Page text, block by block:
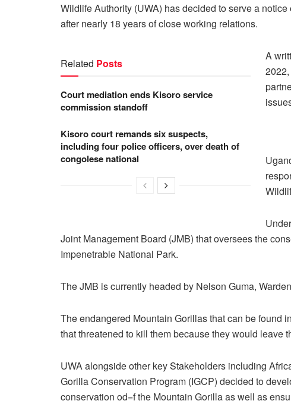
Wildlife Authority (UWA) has decided to serve a
after nearly 18 years of close working relations.
Related Posts
Court mediation ends Kisoro service
commission standoff
Kisoro court remands six suspects,
including four police officers, over death of
congolese national
A
Joint Management Board (JMB) that oversees the
Impenetrable National Park.
The JMB is currently headed by Nelson Guma,
The endangered Mountain Gorillas that can be found
that threatened to kill them because they would leave
UWA alongside other key Stakeholders including
Gorilla Conservation Program (IGCP) decided to
conservation od=f the Mountain Gorilla as well as